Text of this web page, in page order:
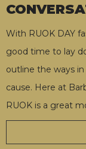
With RUOK DAY
good time to lay
outline the ways
cause. Here at
RUOK is a great